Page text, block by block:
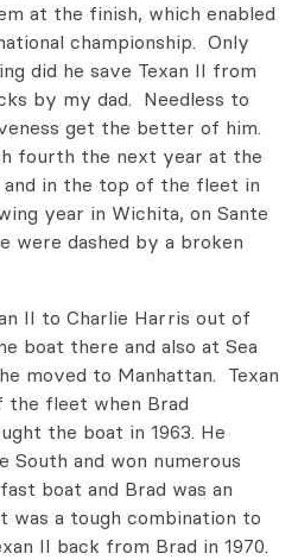
at the finish, which enabled
championship. Only
did he save Texan II from
by my dad. Needless to
get the better of him.
fourth the next year at the
and in the top of the fleet in
year in Wichita, on Sante
were dashed by a broken
II to Charlie Harris out of
boat there and also at Sea
moved to Manhattan. Texan
fleet when Brad
the boat in 1963. He
South and won numerous
boat and Brad was an
was a tough combination to
II back from Brad in 1970.